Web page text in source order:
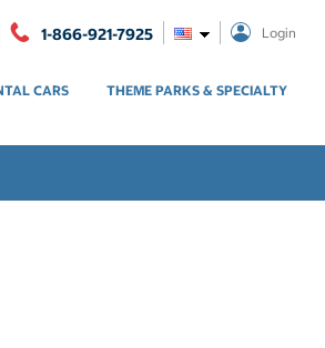
1-866-921-7925 Login
CARS THEME PARKS & SPECIALTY